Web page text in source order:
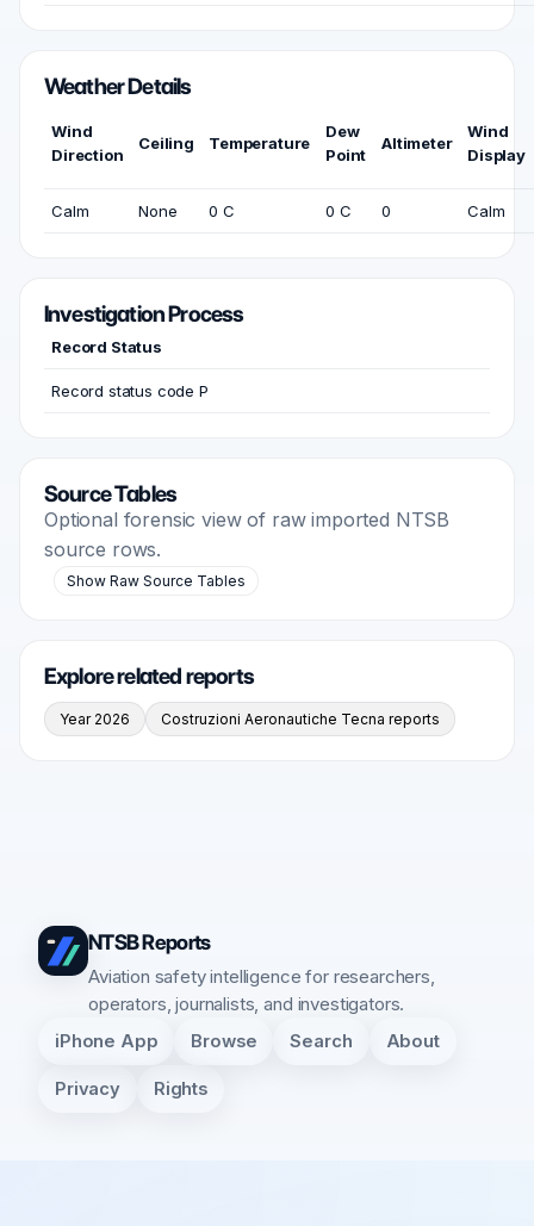
Weather Details
Wind
Direction
Ceiling Temperature
Dew
Point
Altimeter
Wind
Display
Calm None 0 C 0 C 0 Calm
Investigation Process
Record Status
Record status code P
Source Tables
Optional forensic view of raw imported NTSB
source rows.
Show Raw Source Tables
Explore related reports
Year 2026 Costruzioni Aeronautiche Tecna reports
NTSB Reports
Aviation safety intelligence for researchers,
operators, journalists, and investigators.
iPhone App Browse Search About
Privacy Rights